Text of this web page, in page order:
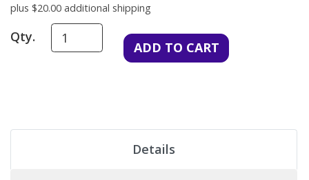
plus $20.00 additional shipping
Qty.
Details